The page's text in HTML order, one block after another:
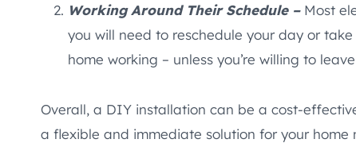
Working Around Their Schedule –Most
you will need to reschedule your day or
home working – unless you’re willing to
Overall, a DIY installation can be a cost-
a flexible and immediate solution for your home